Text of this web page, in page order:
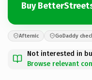
Buy
Afternic GoDaddy
Not interested in
Browse relevant